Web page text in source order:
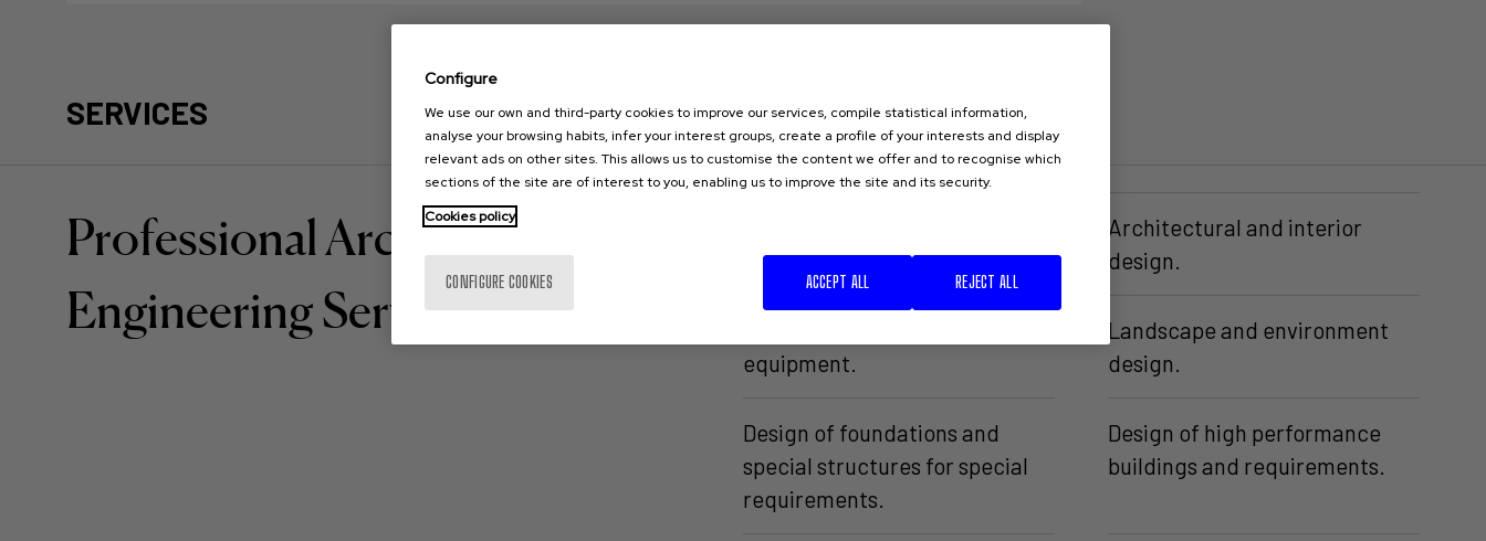
SERVICES
Professional Architectural and
Engineering Services
Architectural and interior
design.
equipment.
Landscape and environment
design.
Design of foundations and
special structures for special
requirements.
Design of high performance
buildings and requirements.
Configure
We use our own and third-party cookies to improve our services, compile statistical information,
analyse your browsing habits, infer your interest groups, create a profile of your interests and display
relevant ads on other sites. This allows us to customise the content we offer and to recognise which
sections of the site are of interest to you, enabling us to improve the site and its security.
Cookies policy
CONFIGURE COOKIES REJECT ALL
ACCEPT ALL